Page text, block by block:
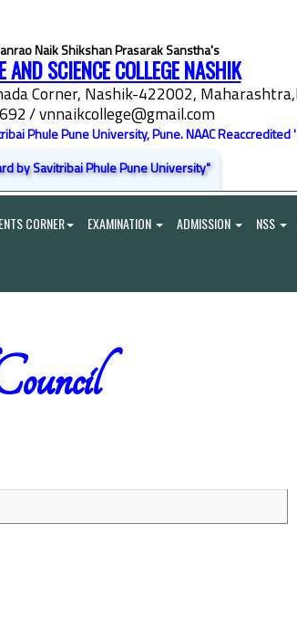
Naik Shikshan Prasarak Sanstha's
AND SCIENCE COLLEGE NASHIK
Corner, Nashik-422002,
/ vnnaikcollege@gmail.com
Phule Pune University, Pune. NAAC Reaccredited
by Savitribai Phule Pune University"
CORNER EXAMINATION ADMISSION NSS